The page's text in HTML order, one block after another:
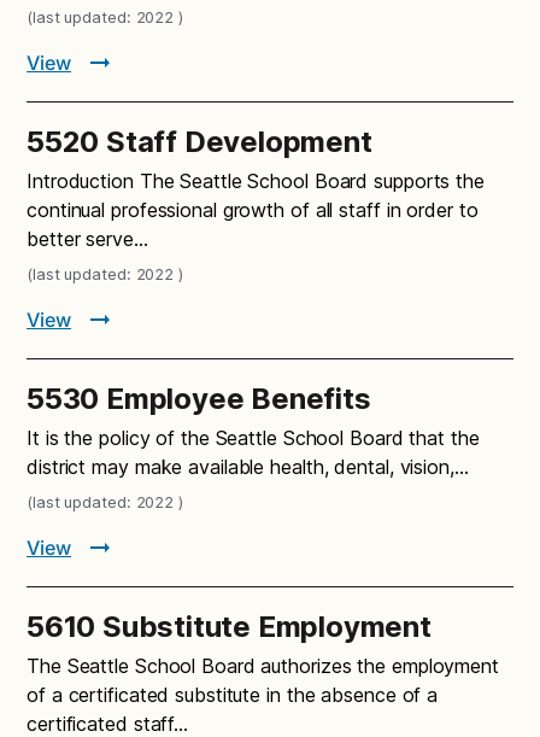
(last updated: 2022 )
View
5520 Staff Development
Introduction The Seattle School Board supports the
continual professional growth of all staff in order to
better serve…
(last updated: 2022 )
View
5530 Employee Benefits
It is the policy of the Seattle School Board that the
district may make available health, dental, vision,…
(last updated: 2022 )
View
5610 Substitute Employment
The Seattle School Board authorizes the employment
of a certificated substitute in the absence of a
certificated staff…